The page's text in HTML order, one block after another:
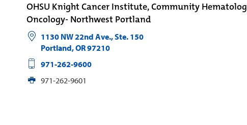
OHSU Knight Cancer Institute, Community
Oncology- Northwest Portland
1130 NW 22nd Ave., Ste. 150
Portland,OR97210
971-262-9600
971-262-9601